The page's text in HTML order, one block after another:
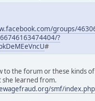
groups/
?
#
to the forum or these kinds of
she learned from.
smf/